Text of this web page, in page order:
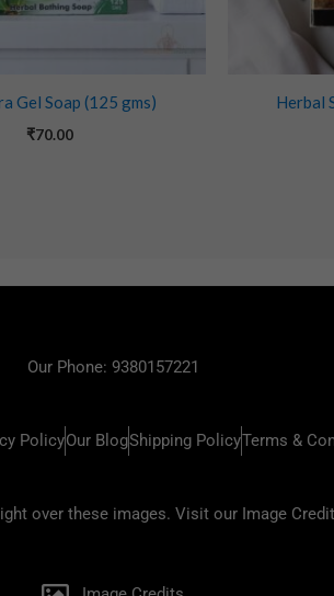
Gel Soap (125 gms)
₹70.00
Herbal
Our Phone: 9380157221
PolicyOur BlogShipping PolicyTerms &
over these images. Visit our Image